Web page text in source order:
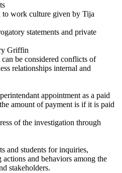
to work culture given by Tija
statements and private
Griffin
be considered conflicts of
relationships internal and
appointment as a paid
amount of payment is if it is paid
of the investigation through
and students for inquiries,
and behaviors among the
stakeholders.